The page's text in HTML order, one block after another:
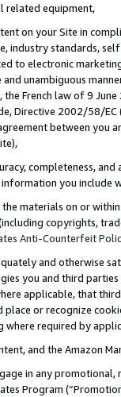
related equipment,
on your Site in
industry standards,
to electronic
unambiguous
French law of 9
Directive 2002/58/
between
completeness,
you include
materials on or
copyrights,
Anti-Counterfeit
and otherwise
you and third
applicable, that
or recognize
required by
and the Amazon
in any
Program